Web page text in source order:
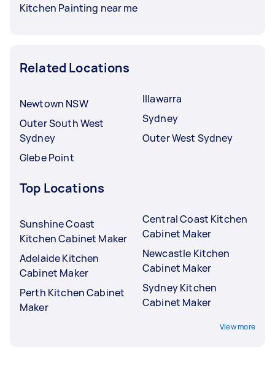
Kitchen Painting near me
Related Locations
Newtown NSW
Outer South West
Sydney
Glebe Point
Illawarra
Sydney
Outer West Sydney
Top Locations
Sunshine Coast
Kitchen Cabinet Maker
Adelaide Kitchen
Cabinet Maker
Perth Kitchen Cabinet
Maker
Central Coast Kitchen
Cabinet Maker
Newcastle Kitchen
Cabinet Maker
Sydney Kitchen
Cabinet Maker
View more